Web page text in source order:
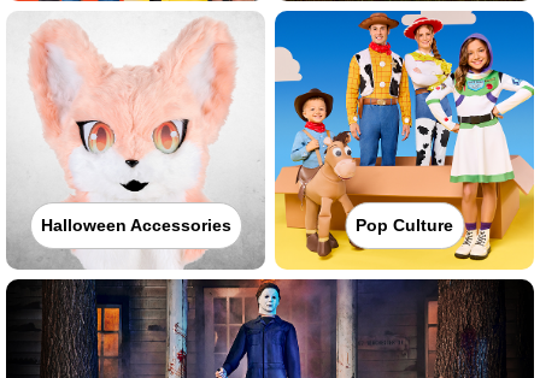
Halloween Accessories Pop Culture